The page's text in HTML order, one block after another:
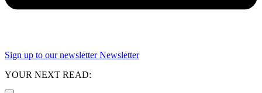
Sign up to our newsletter Newsletter
YOUR NEXT READ: